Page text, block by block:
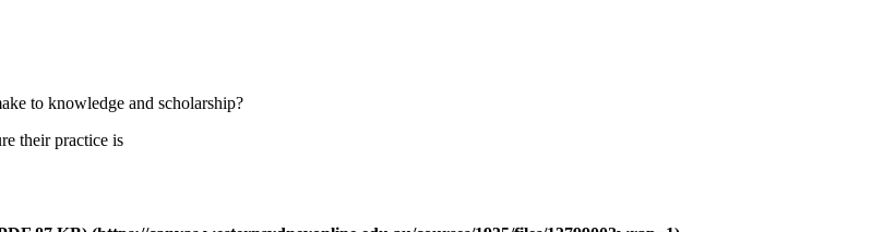
to knowledge and scholarship?
their practice is